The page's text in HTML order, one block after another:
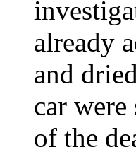
already
and
car
of the